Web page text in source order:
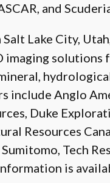
and
Salt Lake City,
imaging solutions
include Anglo
Duke
Resources
Tech
is